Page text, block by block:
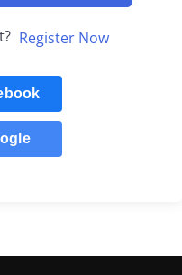
Register Now